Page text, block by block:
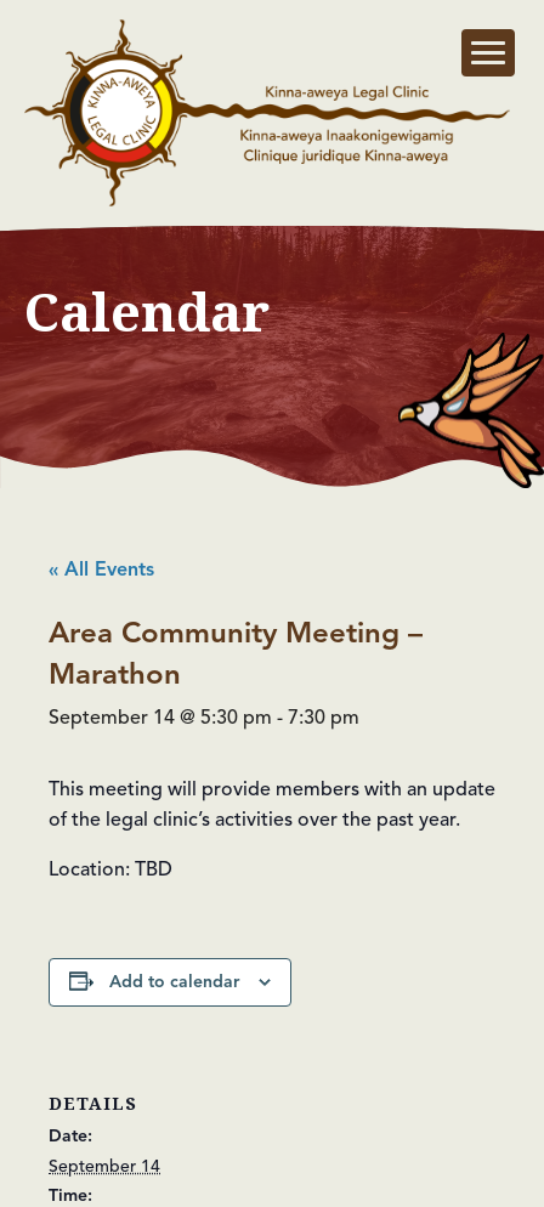
Calendar
« All Events
Area Community Meeting –
Marathon
September 14 @ 5:30 pm - 7:30 pm
This meeting will provide members with an update
of the legal clinic’s activities over the past year.
Location: TBD
Add to calendar
DETAILS
Date:
September 14
Time: